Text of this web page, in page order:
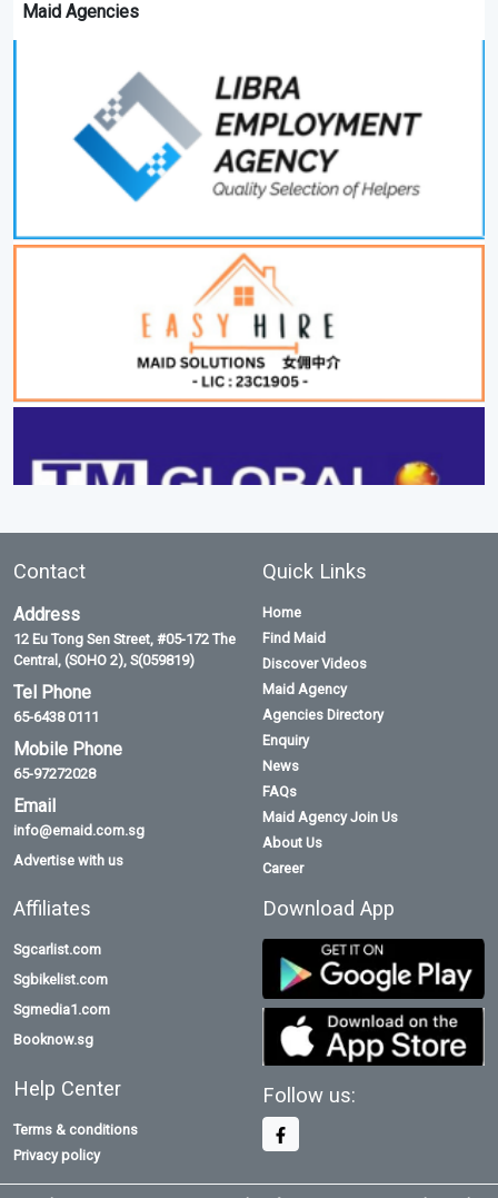
Maid Agencies
Contact
Address
12 Eu Tong Sen Street, #05-172 The
Central, (SOHO 2), S(059819)
Tel Phone
65-6438 0111
Mobile Phone
65-97272028
Email
info@emaid.com.sg
Advertise with us
Quick Links
Home
Find Maid
Discover Videos
Maid Agency
Agencies Directory
Enquiry
News
FAQs
Maid Agency Join Us
About Us
Career
Affiliates
Sgcarlist.com
Sgbikelist.com
Sgmedia1.com
Booknow.sg
Help Center
Terms & conditions
Privacy policy
Download App
Follow us: